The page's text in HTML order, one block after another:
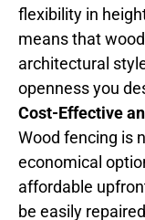
flexibility in
means that
architectural
openness you
Cost-Effective
Wood fencing is
economical
affordable
be easily